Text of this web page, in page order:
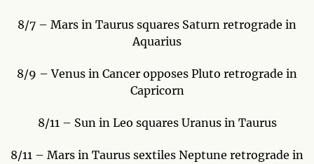
8/7 – Mars in Taurus squares Saturn retrograde in
Aquarius
8/9 – Venus in Cancer opposes Pluto retrograde in
Capricorn
8/11 – Sun in Leo squares Uranus in Taurus
8/11 – Mars in Taurus sextiles Neptune retrograde in